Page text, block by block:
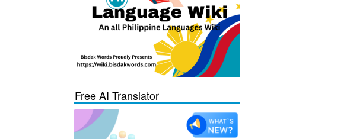
Free AI Translator